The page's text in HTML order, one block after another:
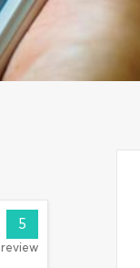
5
review